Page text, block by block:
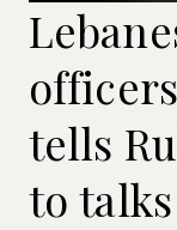
tells
to